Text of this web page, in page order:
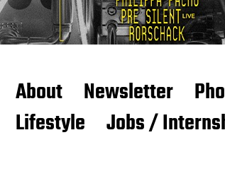
About Newsletter
Lifestyle
Jobs /